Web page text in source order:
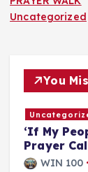
Uncategorized
You
‘If My
Prayer
WIN 100